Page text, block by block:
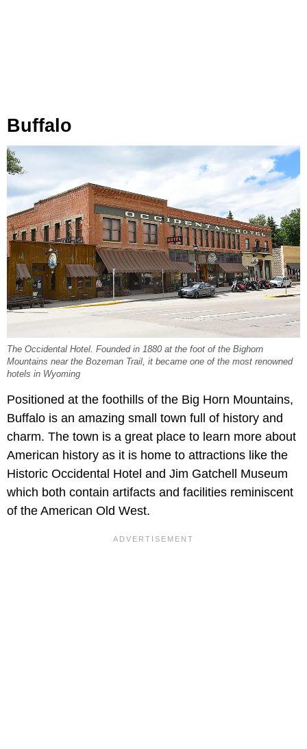
Buffalo
The Occidental Hotel. Founded in 1880 at the foot of the Bighorn
Mountains near the Bozeman Trail, it became one of the most renowned
hotels in Wyoming
Positioned at the foothills of the Big Horn Mountains,
Buffalo is an amazing small town full of history and
charm. The town is a great place to learn more about
American history as it is home to attractions like the
Historic Occidental Hotel and Jim Gatchell Museum
which both contain artifacts and facilities reminiscent
of the American Old West.